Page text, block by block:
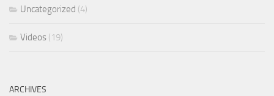
Uncategorized (4)
Videos (19)
ARCHIVES